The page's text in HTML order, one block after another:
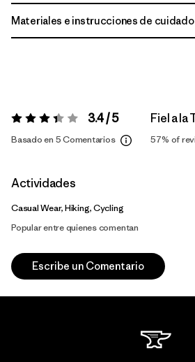
Materiales e instrucciones de cuidado
Valoración:3.4 / 5 3.4 / 5
Basado en 5 Comentarios
Fiel a la
57% of
Actividades
Casual Wear, Hiking, Cycling
Popular entre quienes comentan
Escribe un Comentario